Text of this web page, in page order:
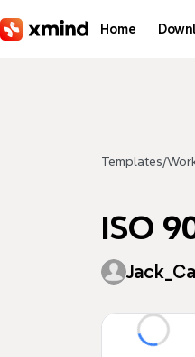
Home
Templates/
ISO